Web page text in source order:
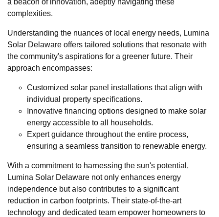
complexities.
Understanding the nuances of local energy needs, Lumina
Solar Delaware offers tailored solutions that resonate with
the community's aspirations for a greener future. Their
approach encompasses:
Customized solar panel installations that align with
individual property specifications.
Innovative financing options designed to make solar
energy accessible to all households.
Expert guidance throughout the entire process,
ensuring a seamless transition to renewable energy.
With a commitment to harnessing the sun's potential,
Lumina Solar Delaware not only enhances energy
independence but also contributes to a significant
reduction in carbon footprints. Their state-of-the-art
technology and dedicated team empower homeowners to